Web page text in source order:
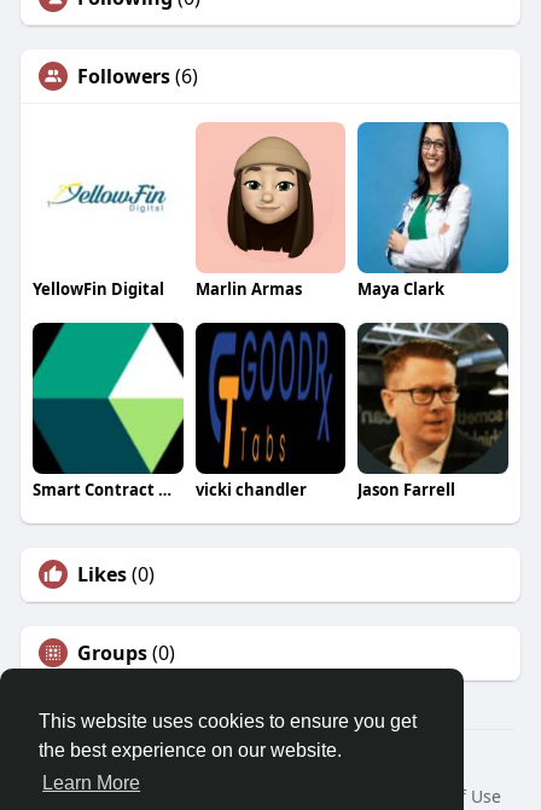
This website uses cookies to ensure you get
the best experience on our website.
Learn More
Followers(6)
YellowFin Digital Marlin Armas Maya Clark
Smart Contract Development vicki chandler Jason Farrell
Likes(0)
Groups(0)
© 2026 Morda
Home
About
Terms of Use